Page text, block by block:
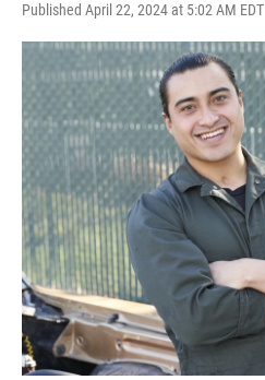
Published April 22, 2024 at 5:02 AM EDT